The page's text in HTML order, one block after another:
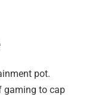
pot.
gaming to cap